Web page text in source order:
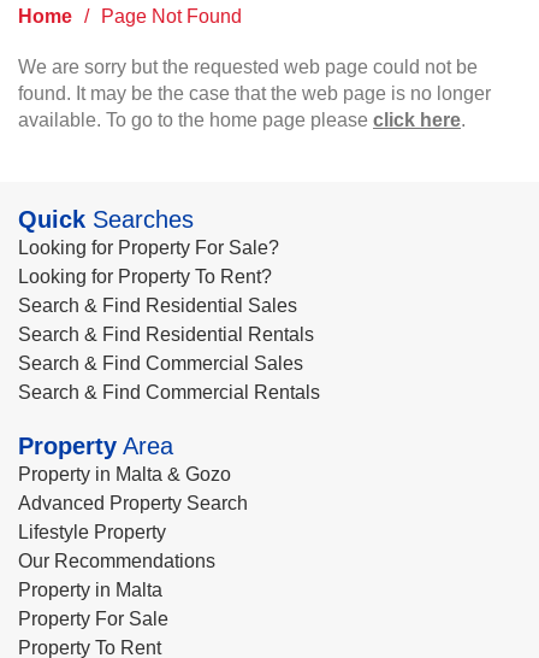
Home / Page Not Found
We are sorry but the requested web page could not be
found. It may be the case that the web page is no longer
available. To go to the home page please click here.
Quick Searches
Looking for Property For Sale?
Looking for Property To Rent?
Search & Find Residential Sales
Search & Find Residential Rentals
Search & Find Commercial Sales
Search & Find Commercial Rentals
Property Area
Property in Malta & Gozo
Advanced Property Search
Lifestyle Property
Our Recommendations
Property in Malta
Property For Sale
Property To Rent